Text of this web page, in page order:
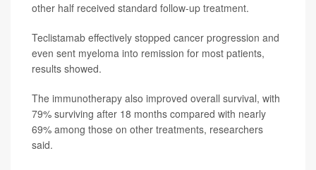
other half received standard follow-up treatment.
Teclistamab effectively stopped cancer progression and
even sent myeloma into remission for most patients,
results showed.
The immunotherapy also improved overall survival, with
79% surviving after 18 months compared with nearly
69% among those on other treatments, researchers
said.